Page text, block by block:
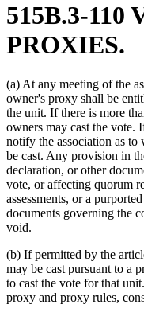
515B.3-110
PROXIES.
(a) At any meeting of the
owner's proxy shall be
the unit. If there is more
owners may cast the vote.
notify the association as to
be cast. Any provision in
declaration, or other
vote, or affecting quorum
assessments, or a
documents governing the
void.
(b) If permitted by the
may be cast pursuant to a
to cast the vote for that
proxy and proxy rules,